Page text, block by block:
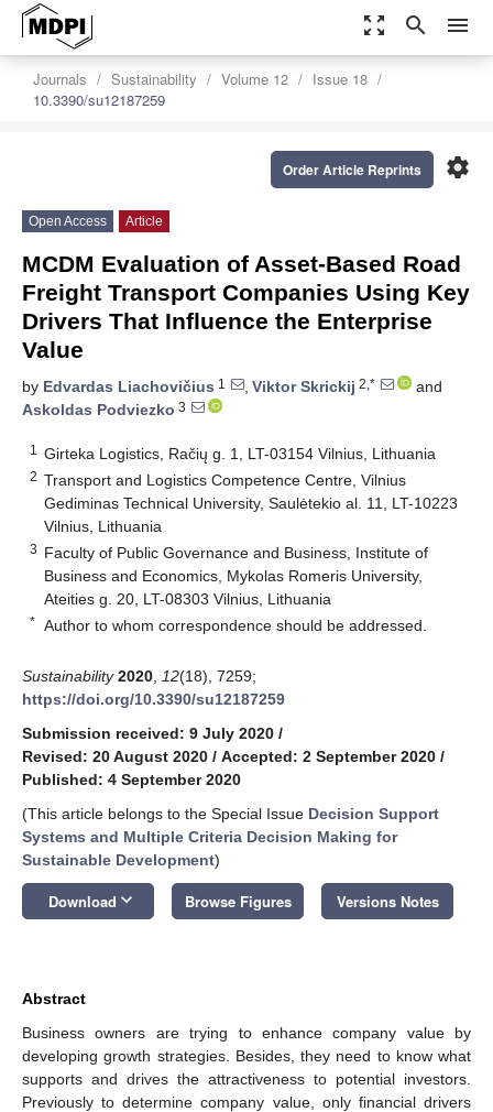
zoom_out_map search menu
Journals Sustainability Volume 12
Issue 18
10.3390/su12187259
settings
Order Article Reprints
Open Access Article
MCDM Evaluation of Asset-Based Road
Freight Transport Companies Using Key
Drivers That Influence the Enterprise
Value
by Edvardas Liachovičius 1 , Viktor Skrickij 2,*
and
Askoldas Podviezko 3
1 Girteka Logistics, Račių g. 1, LT-03154 Vilnius, Lithuania
2 Transport and Logistics Competence Centre, Vilnius
Gediminas Technical University, Saulėtekio al. 11, LT-10223
Vilnius, Lithuania
3 Faculty of Public Governance and Business, Institute of
Business and Economics, Mykolas Romeris University,
Ateities g. 20, LT-08303 Vilnius, Lithuania
* Author to whom correspondence should be addressed.
Sustainability 2020 12(18), 7259;
https://doi.org/10.3390/su12187259
Submission received: 9 July 2020 /
Revised: 20 August 2020 / Accepted: 2 September 2020 /
Published: 4 September 2020
(This article belongs to the Special Issue Decision Support
Systems and Multiple Criteria Decision Making for
Sustainable Development)
Download keyboard_arrow_down Browse Figures Versions Notes
Abstract
Business owners are trying to enhance company value by
developing growth strategies. Besides, they need to know what
supports and drives the attractiveness to potential investors.
Previously to determine company value, only financial drivers